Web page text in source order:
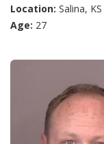
Location: Salina, KS
Age: 27